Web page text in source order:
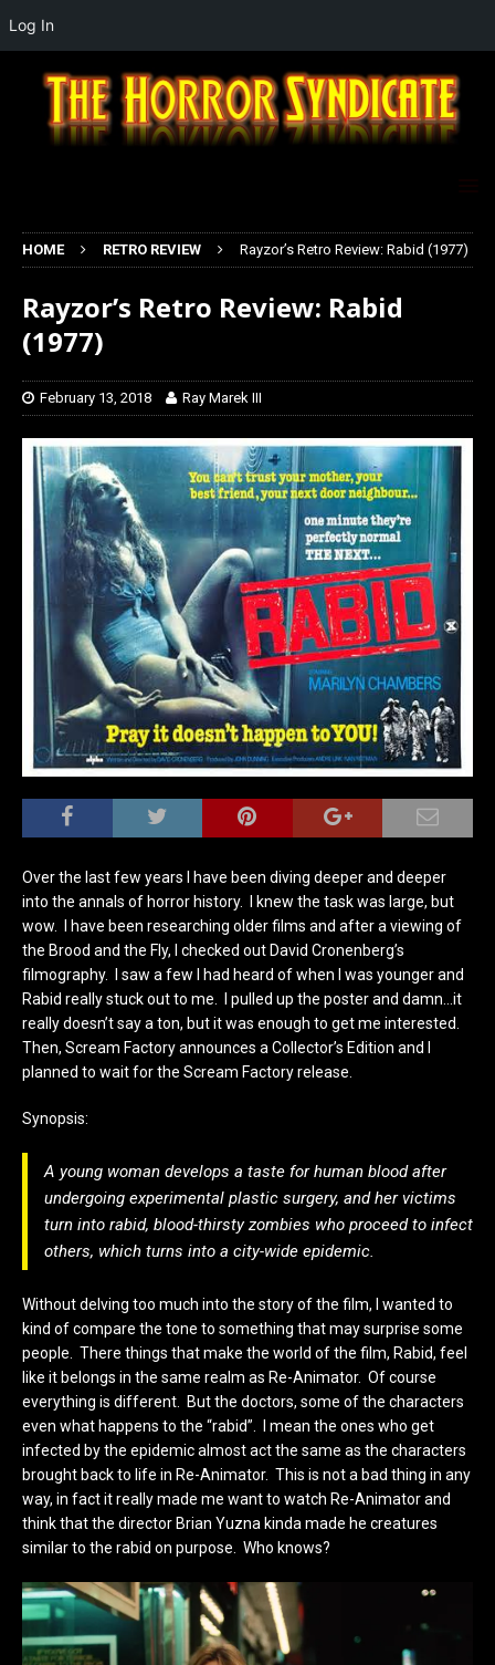
HOME RETRO REVIEW Rayzor’s Retro Review: Rabid (1977)
Rayzor’s Retro Review: Rabid
(1977)
February 13, 2018 Ray Marek III
Over the last few years I have been diving deeper and deeper
into the annals of horror history. I knew the task was large, but
wow. I have been researching older films and after a viewing of
the Brood and the Fly, I checked out David Cronenberg’s
filmography. I saw a few I had heard of when I was younger and
Rabid really stuck out to me. I pulled up the poster and damn…it
really doesn’t say a ton, but it was enough to get me interested.
Then, Scream Factory announces a Collector’s Edition and I
planned to wait for the Scream Factory release.
Synopsis:
A young woman develops a taste for human blood after
undergoing experimental plastic surgery, and her victims
turn into rabid, blood-thirsty zombies who proceed to infect
others, which turns into a city-wide epidemic.
Without delving too much into the story of the film, I wanted to
kind of compare the tone to something that may surprise some
people. There things that make the world of the film, Rabid, feel
like it belongs in the same realm as Re-Animator. Of course
everything is different. But the doctors, some of the characters
even what happens to the “rabid”. I mean the ones who get
infected by the epidemic almost act the same as the characters
brought back to life in Re-Animator. This is not a bad thing in any
way, in fact it really made me want to watch Re-Animator and
think that the director Brian Yuzna kinda made he creatures
similar to the rabid on purpose. Who knows?
Log In